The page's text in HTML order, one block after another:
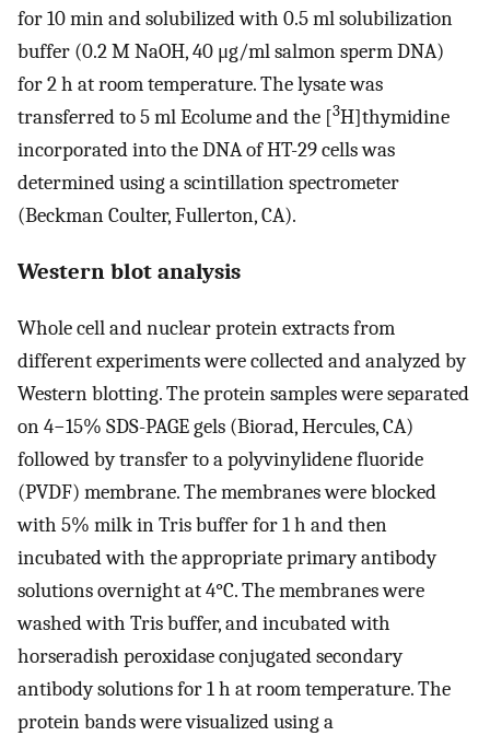
for 10 min and solubilized with 0.5 ml solubilization
buffer (0.2 M NaOH, 40 μg/ml salmon sperm DNA)
for 2 h at room temperature. The lysate was
transferred to 5 ml Ecolume and the [3H]thymidine
incorporated into the DNA of HT-29 cells was
determined using a scintillation spectrometer
(Beckman Coulter, Fullerton, CA).
Western blot analysis
Whole cell and nuclear protein extracts from
different experiments were collected and analyzed by
Western blotting. The protein samples were separated
on 4−15% SDS-PAGE gels (Biorad, Hercules, CA)
followed by transfer to a polyvinylidene fluoride
(PVDF) membrane. The membranes were blocked
with 5% milk in Tris buffer for 1 h and then
incubated with the appropriate primary antibody
solutions overnight at 4°C. The membranes were
washed with Tris buffer, and incubated with
horseradish peroxidase conjugated secondary
antibody solutions for 1 h at room temperature. The
protein bands were visualized using a